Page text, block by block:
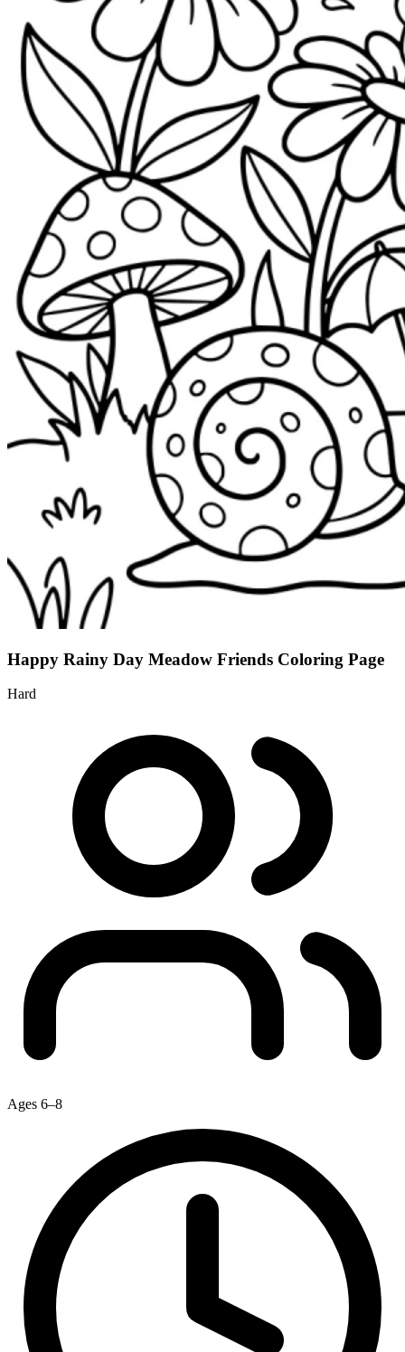
Happy Rainy Day Meadow Friends Coloring Page
Hard
Ages 6–8